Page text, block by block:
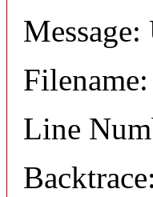
Line
Backtrace: